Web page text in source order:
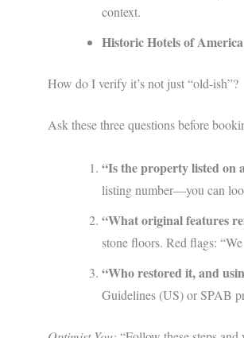
context.
Historic Hotels of
How do I verify it’s not just “old-ish”?
Ask these three questions before
“Is the property listed on
listing number—you can
“What original features
stone floors. Red flags:
“Who restored it, and
Guidelines (US) or SPAB